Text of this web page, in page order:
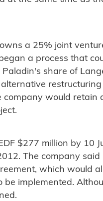
a 25% joint
a process that
share of
company would retain
$277 million by 10
The company
which would
be implemented.